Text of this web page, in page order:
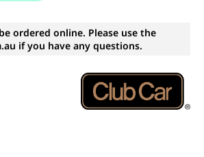
ordered online. Please use the
if you have any questions.